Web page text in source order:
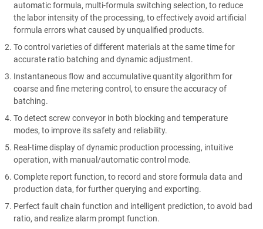
automatic formula, multi-formula switching selection, to reduce
the labor intensity of the processing, to effectively avoid artificial
formula errors what caused by unqualified products.
To control varieties of different materials at the same time for
accurate ratio batching and dynamic adjustment.
Instantaneous flow and accumulative quantity algorithm for
coarse and fine metering control, to ensure the accuracy of
batching.
To detect screw conveyor in both blocking and temperature
modes, to improve its safety and reliability.
Real-time display of dynamic production processing, intuitive
operation, with manual/automatic control mode.
Complete report function, to record and store formula data and
production data, for further querying and exporting.
Perfect fault chain function and intelligent prediction, to avoid bad
ratio, and realize alarm prompt function.